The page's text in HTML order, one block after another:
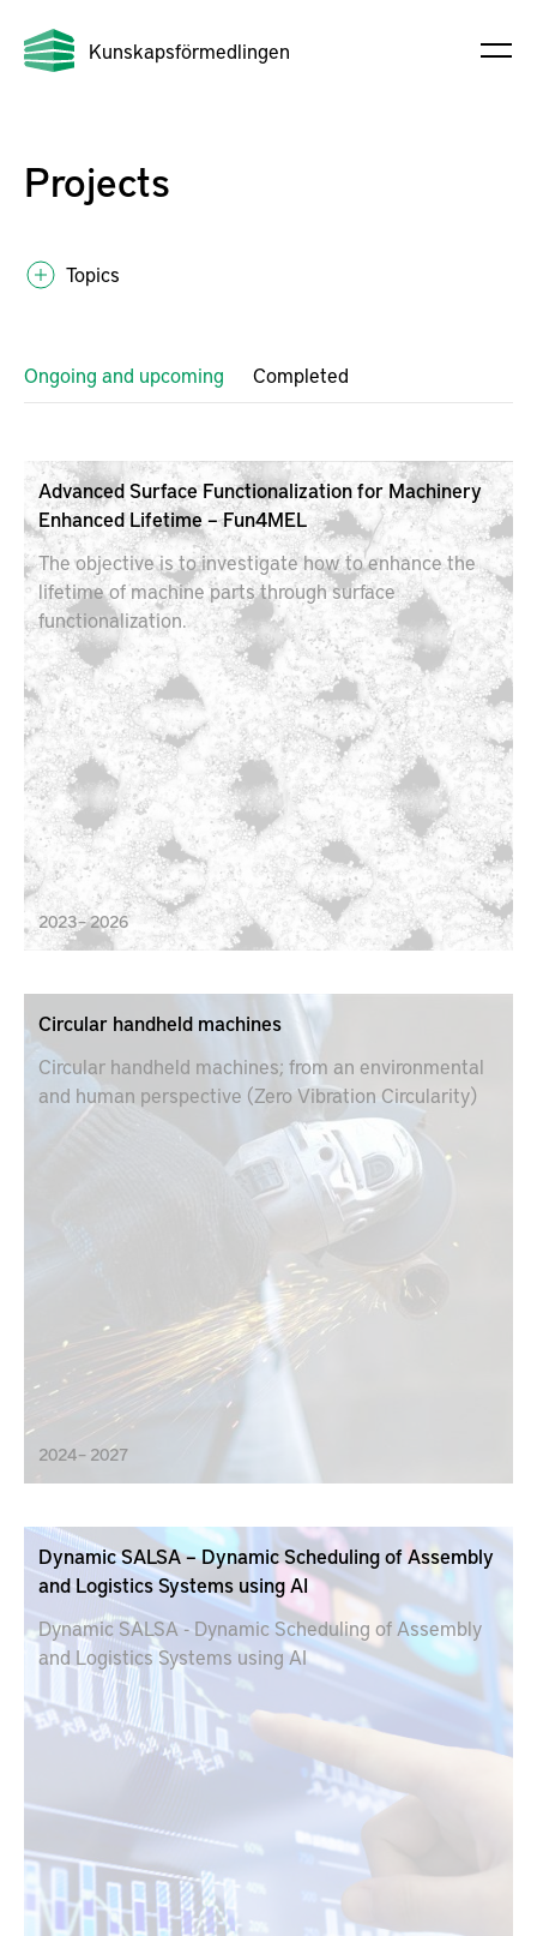
Kunskapsförmedlingen
Projects
Topics
Ongoing and upcoming Completed
Advanced Surface Functionalization for Machinery
Enhanced Lifetime – Fun4MEL
The objective is to investigate how to enhance the
lifetime of machine parts through surface
functionalization.
2023 – 2026
Circular handheld machines
Circular handheld machines; from an environmental
and human perspective (Zero Vibration Circularity)
2024 – 2027
Dynamic SALSA – Dynamic Scheduling of Assembly
and Logistics Systems using AI
Dynamic SALSA - Dynamic Scheduling of Assembly
and Logistics Systems using AI